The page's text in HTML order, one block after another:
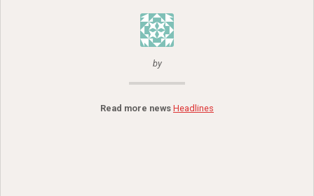
by
Read more news Headlines